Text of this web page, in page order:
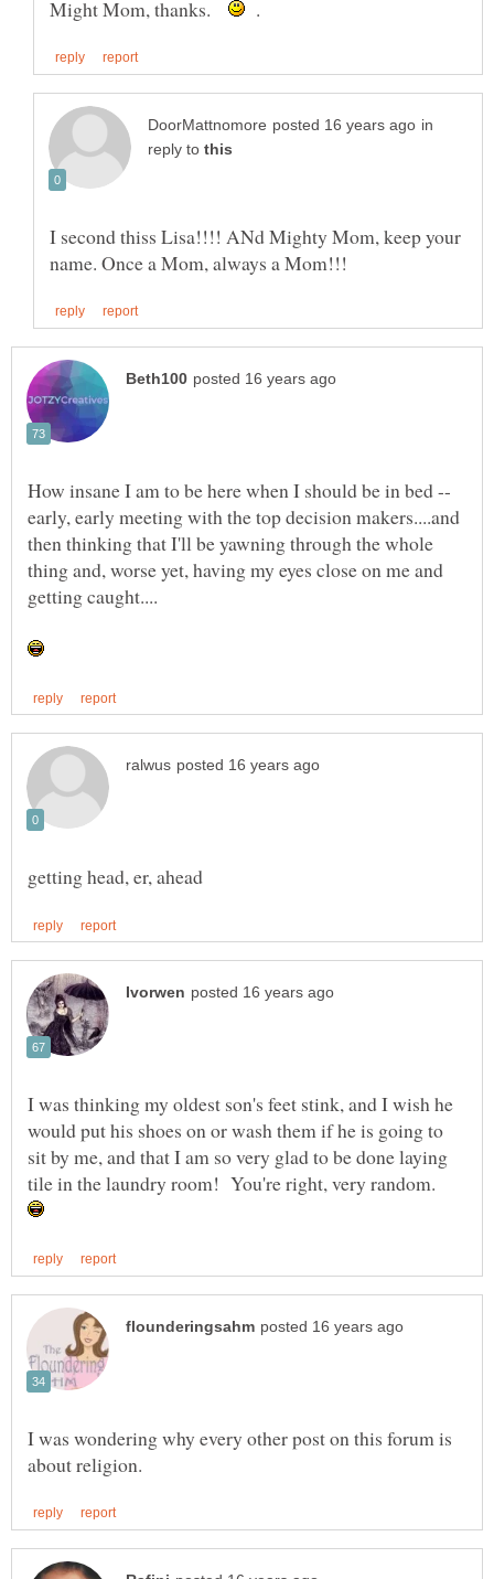
Might Mom, thanks. .
in
reply to
I second thiss Lisa!!!! ANd Mighty Mom, keep your
How insane I am to be here when I should be in bed --
early, early meeting with the top decision makers....and
then thinking that I'll be yawning through the whole
thing and, worse yet, having my eyes close on me and
I was thinking my oldest son's feet stink, and I wish he
would put his shoes on or wash them if he is going to
sit by me, and that I am so very glad to be done laying
tile in the laundry room! You're right, very random.
I was wondering why every other post on this forum is